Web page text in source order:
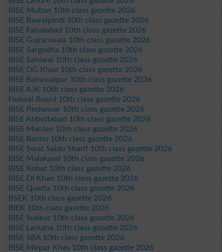
BISE Multan 10th class gazette 2026
BISE Rawalpindi 10th class gazette 2026
BISE Faisalabad 10th class gazette 2026
BISE Gujranwala 10th class gazette 2026
BISE Sargodha 10th class gazette 2026
BISE Sahiwal 10th class gazette 2026
BISE DG Khan 10th class gazette 2026
BISE Bahawalpur 10th class gazette 2026
BISE AJK 10th class gazette 2026
Federal Board 10th class gazette 2026
BISE Peshawar 10th class gazette 2026
BISE Abbottabad 10th class gazette 2026
BISE Mardan 10th class gazette 2026
BISE Bannu 10th class gazette 2026
BISE Swat Saidu Sharif 10th class gazette 2026
BISE Malakand 10th class gazette 2026
BISE Kohat 10th class gazette 2026
BISE DI Khan 10th class gazette 2026
BISE Quetta 10th class gazette 2026
BSEK 10th class gazette 2026
BIEK 10th class gazette 2026
BISE Sukkur 10th class gazette 2026
BISE Larkana 10th class gazette 2026
BISE SBA 10th class gazette 2026
BISE Mirpur Khas 10th class gazette 2026